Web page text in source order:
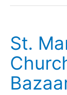
Bazaar
St.